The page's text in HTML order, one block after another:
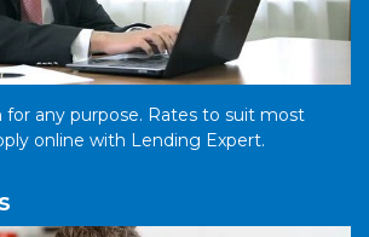
for any purpose. Rates to suit most
online with Lending Expert.